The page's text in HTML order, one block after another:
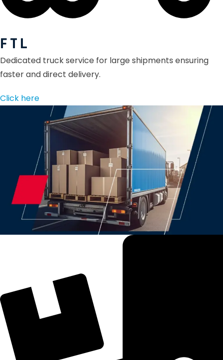
F T L
Dedicated truck service for large shipments ensuring
faster and direct delivery.
Click here